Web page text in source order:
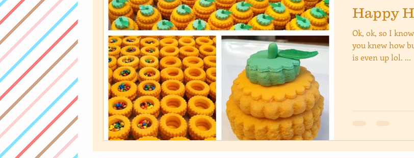
Happy
Ok, ok, so I
you knew how
is even up lol. ...